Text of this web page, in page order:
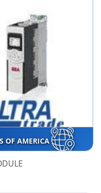
OF AMERICA